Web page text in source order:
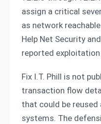
assign a critical
as network
Help Net Security
reported
Fix I.T. Phill is not
transaction flow
that could be reused
systems. The